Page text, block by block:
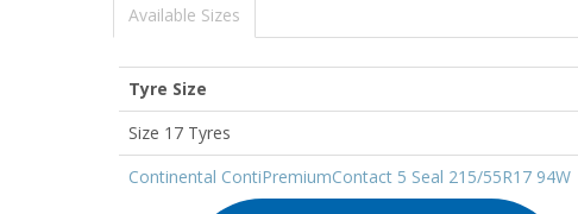
Available Sizes
Tyre Size
Size 17 Tyres
Continental ContiPremiumContact 5 Seal 215/55R17 94W